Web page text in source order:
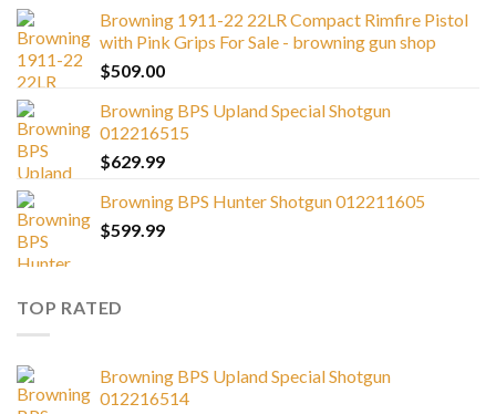
Browning 1911-22 22LR Compact Rimfire Pistol
with Pink Grips For Sale - browning gun shop
$509.00
Browning BPS Upland Special Shotgun
012216515
$629.99
Browning BPS Hunter Shotgun 012211605
$599.99
TOP RATED
Browning BPS Upland Special Shotgun
012216514